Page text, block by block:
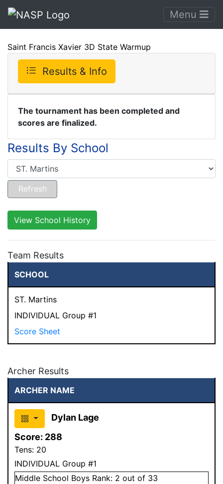
Menu
Saint Francis Xavier 3D State Warmup
Results & Info
The tournament has been completed and
scores are finalized.
Results By School
View School History
Team Results
SCHOOL
ST. Martins
INDIVIDUAL Group #1
Score Sheet
Archer Results
ARCHER NAME
Dylan Lage
Score: 288
Tens: 20
INDIVIDUAL Group #1
Middle School Boys Rank: 2 out of 33